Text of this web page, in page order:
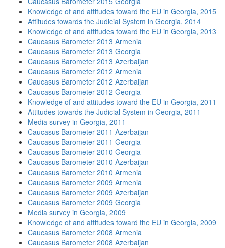
Knowledge of and attitudes toward the EU in Georgia, 2015
Attitudes towards the Judicial System in Georgia, 2014
Knowledge of and attitudes toward the EU in Georgia, 2013
Caucasus Barometer 2013 Armenia
Caucasus Barometer 2013 Georgia
Caucasus Barometer 2013 Azerbaijan
Caucasus Barometer 2012 Armenia
Caucasus Barometer 2012 Azerbaijan
Caucasus Barometer 2012 Georgia
Knowledge of and attitudes toward the EU in Georgia, 2011
Attitudes towards the Judicial System in Georgia, 2011
Media survey in Georgia, 2011
Caucasus Barometer 2011 Azerbaijan
Caucasus Barometer 2011 Georgia
Caucasus Barometer 2010 Georgia
Caucasus Barometer 2010 Azerbaijan
Caucasus Barometer 2010 Armenia
Caucasus Barometer 2009 Armenia
Caucasus Barometer 2009 Azerbaijan
Caucasus Barometer 2009 Georgia
Media survey in Georgia, 2009
Knowledge of and attitudes toward the EU in Georgia, 2009
Caucasus Barometer 2008 Armenia
Caucasus Barometer 2008 Azerbaijan